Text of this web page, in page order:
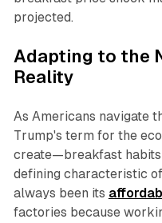
projected.
Adapting to the
Reality
As Americans navigate
Trump's term for the
create—breakfast
defining characteristic
always been its
factories because